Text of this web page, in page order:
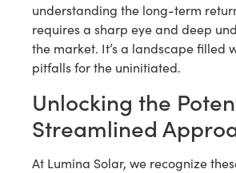
understanding the long-term
requires a sharp eye and deep
the market. It’s a landscape filled
pitfalls for the uninitiated.
Unlocking the
Streamlined
At Lumina Solar, we recognize